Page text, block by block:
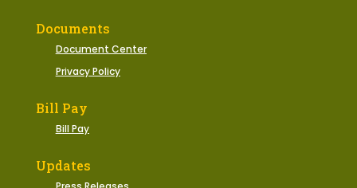
Documents
Document Center
Privacy Policy
Bill Pay
Bill Pay
Updates